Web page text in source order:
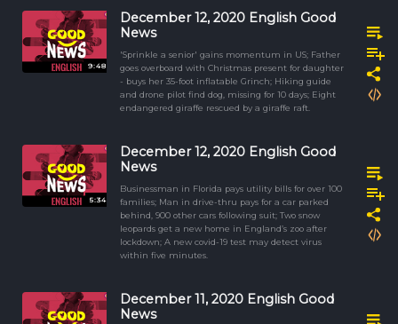
9:48
December 12, 2020 English Good
News
'Sprinkle a senior' gains momentum in US; Father
goes overboard with Christmas present for daughter
- buys her 35-foot inflatable Grinch; Hiking guide
and drone pilot find dog, missing for 10 days; Eight
endangered giraffe rescued by a giraffe raft.
5:34
December 12, 2020 English Good
News
Businessman in Florida pays utility bills for over 100
families; Man in drive-thru pays for a car parked
behind, 900 other cars following suit; Two snow
leopards get a new home in England’s zoo after
lockdown; A new covid-19 test may detect virus
within five minutes.
December 11, 2020 English Good
News